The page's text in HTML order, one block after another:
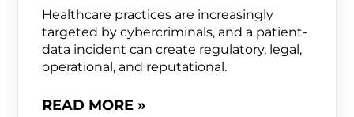
Healthcare practices are increasingly
targeted by cybercriminals, and a patient-
data incident can create regulatory, legal,
operational, and reputational.
READ MORE »